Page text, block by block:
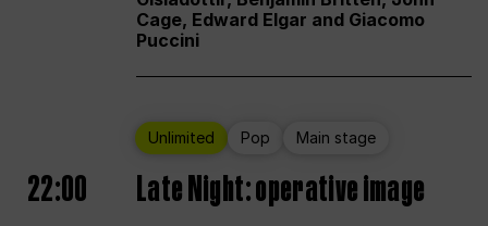
Cage, Edward Elgar and Giacomo
Puccini
Unlimited Pop Main stage
22:00 Late Night: operative image